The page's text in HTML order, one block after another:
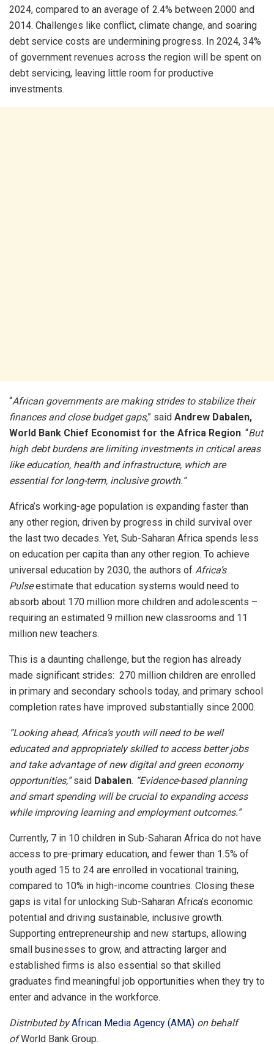
2024, compared to an average of 2.4% between 2000 and
2014. Challenges like conflict, climate change, and soaring
debt service costs are undermining progress. In 2024, 34%
of government revenues across the region will be spent on
debt servicing, leaving little room for productive
investments.
“African governments are making strides to stabilize their
finances and close budget gaps,” said Andrew Dabalen,
World Bank Chief Economist for the Africa Region. “But
high debt burdens are limiting investments in critical areas
like education, health and infrastructure, which are
essential for long-term, inclusive growth.”
Africa’s working-age population is expanding faster than
any other region, driven by progress in child survival over
the last two decades. Yet, Sub-Saharan Africa spends less
on education per capita than any other region. To achieve
universal education by 2030, the authors of Africa’s
Pulseestimate that education systems would need to
absorb about 170 million more children and adolescents –
requiring an estimated 9 million new classrooms and 11
million new teachers.
This is a daunting challenge, but the region has already
made significant strides: 270 million children are enrolled
in primary and secondary schools today, and primary school
completion rates have improved substantially since 2000.
“Looking ahead, Africa’s youth will need to be well
educated and appropriately skilled to access better jobs
and take advantage of new digital and green economy
opportunities,”said Dabalen. “Evidence-based planning
and smart spending will be crucial to expanding access
while improving learning and employment outcomes.”
Currently, 7 in 10 children in Sub-Saharan Africa do not have
access to pre-primary education, and fewer than 1.5% of
youth aged 15 to 24 are enrolled in vocational training,
compared to 10% in high-income countries. Closing these
gaps is vital for unlocking Sub-Saharan Africa’s economic
potential and driving sustainable, inclusive growth.
Supporting entrepreneurship and new startups, allowing
small businesses to grow, and attracting larger and
established firms is also essential so that skilled
graduates find meaningful job opportunities when they try to
enter and advance in the workforce.
Distributed byAfrican Media Agency (AMA) on behalf
ofWorld Bank Group.